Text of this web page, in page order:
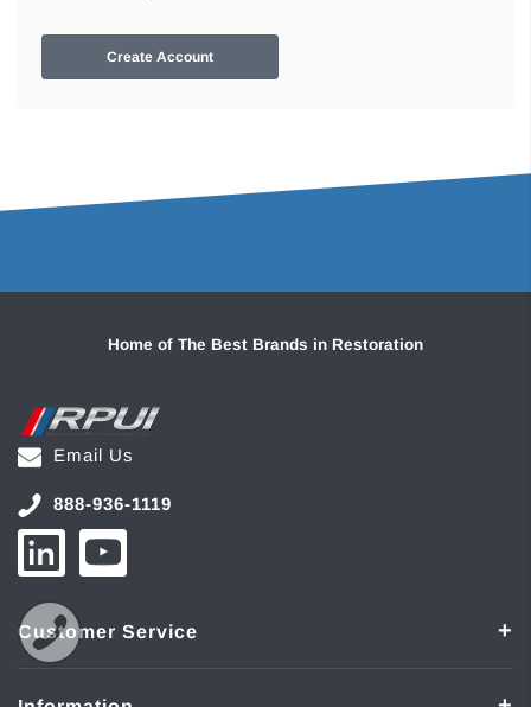
Create Account
Home of The Best Brands in Restoration
Email Us
888-936-1119
Customer Service